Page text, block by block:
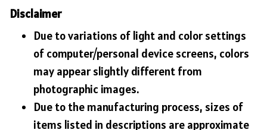
Disclaimer
Due to variations of light and color settings
of computer/personal device screens, colors
may appear slightly different from
photographic images.
Due to the manufacturing process, sizes of
items listed in descriptions are approximate